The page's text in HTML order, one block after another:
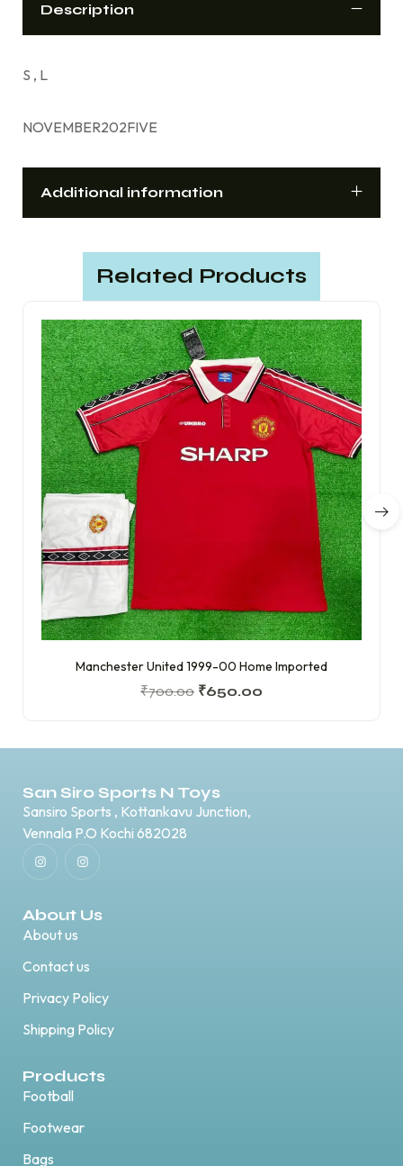
Description
S , L
NOVEMBER202FIVE
Additional information
Related Products
Manchester United 1999-00 Home Imported
₹700.00 ₹650.00
San Siro Sports N Toys
Sansiro Sports , Kottankavu Junction,
Vennala P.O Kochi 682028
About Us
About us
Contact us
Privacy Policy
Shipping Policy
Products
Football
Footwear
Bags